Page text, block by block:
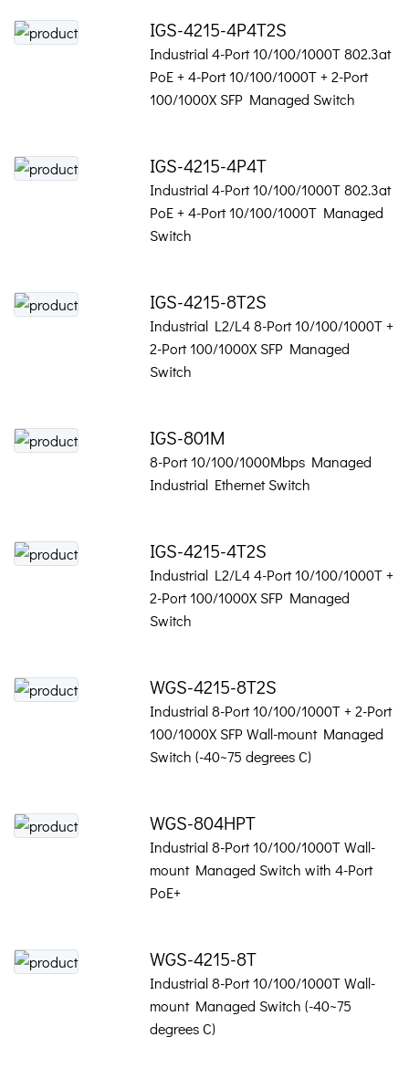
IGS-4215-4P4T2S
Industrial 4-Port 10/100/1000T 802.3at
PoE + 4-Port 10/100/1000T + 2-Port
100/1000X SFP Managed Switch
IGS-4215-4P4T
Industrial 4-Port 10/100/1000T 802.3at
PoE + 4-Port 10/100/1000T Managed
Switch
IGS-4215-8T2S
Industrial L2/L4 8-Port 10/100/1000T +
2-Port 100/1000X SFP Managed
Switch
IGS-801M
8-Port 10/100/1000Mbps Managed
Industrial Ethernet Switch
IGS-4215-4T2S
Industrial L2/L4 4-Port 10/100/1000T +
2-Port 100/1000X SFP Managed
Switch
WGS-4215-8T2S
Industrial 8-Port 10/100/1000T + 2-Port
100/1000X SFP Wall-mount Managed
Switch (-40~75 degrees C)
WGS-804HPT
Industrial 8-Port 10/100/1000T Wall-
mount Managed Switch with 4-Port
PoE+
WGS-4215-8T
Industrial 8-Port 10/100/1000T Wall-
mount Managed Switch (-40~75
degrees C)